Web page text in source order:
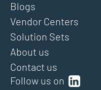
Follow us on
Blogs
Vendor Centers
Solution Sets
About us
Contact us